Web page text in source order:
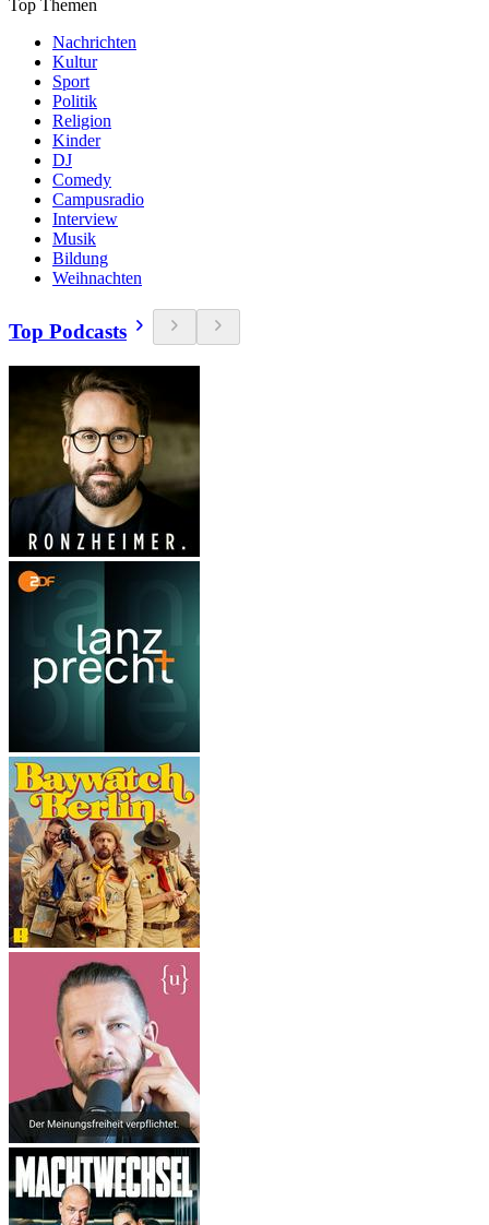
Top Themen
Nachrichten
Kultur
Sport
Politik
Religion
Kinder
DJ
Comedy
Campusradio
Interview
Musik
Bildung
Weihnachten
Top Podcasts